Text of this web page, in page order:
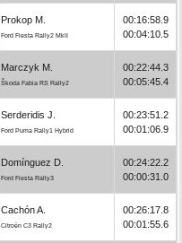
Prokop M.
Ford Fiesta Rally2 MkII
00:16:58.9
00:04:10.5
Marczyk M.
Škoda Fabia RS Rally2
00:22:44.3
00:05:45.4
Serderidis J.
Ford Puma Rally1 Hybrid
00:23:51.2
00:01:06.9
Domínguez D.
Ford Fiesta Rally3
00:24:22.2
00:00:31.0
Cachón A.
Citroën C3 Rally2
00:26:17.8
00:01:55.6